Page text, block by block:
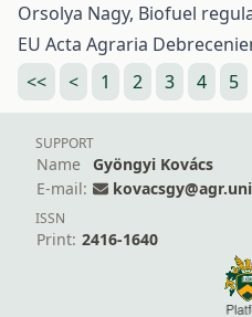
Orsolya Nagy, Biofuel
EU Acta Agraria
<<
< 1 2 3 4 5
SUPPORT
Name
Gyöngyi Kovács
E-mail:
ISSN
Print: 2416-1640